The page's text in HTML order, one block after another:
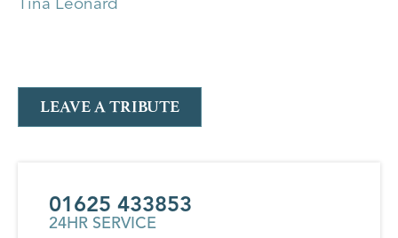
LEAVE A TRIBUTE
01625 433853
24HR SERVICE